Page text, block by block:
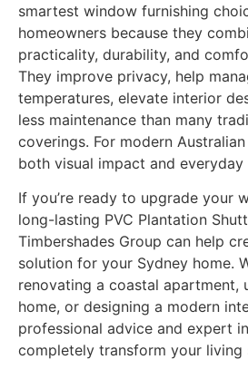
smartest window furnishing
homeowners because they
practicality, durability, and
They improve privacy, help
temperatures, elevate interior
less maintenance than many
coverings. For modern
both visual impact and
If you’re ready to upgrade your
long-lasting PVC Plantation
Timbershades Group can help
solution for your Sydney home.
renovating a coastal apartment,
home, or designing a modern
professional advice and expert
completely transform your living